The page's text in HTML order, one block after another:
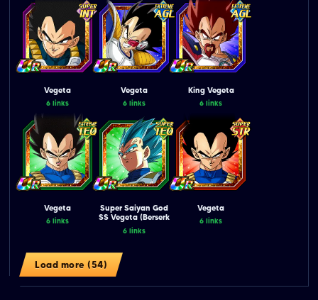
Vegeta
6 links
Vegeta
6 links
King Vegeta
6 links
Vegeta
6 links
Super Saiyan God
SS Vegeta (Berserk
Controlled)
6 links
Vegeta
6 links
Load more (54)